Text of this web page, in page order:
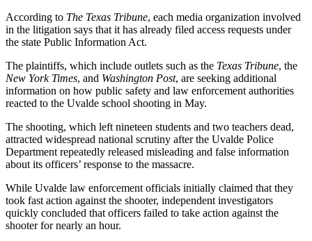
According to The Texas Tribune, each media organization involved
in the litigation says that it has already filed access requests under
the state Public Information Act.
The plaintiffs, which include outlets such as the Texas Tribune, the
New York Times, and Washington Post, are seeking additional
information on how public safety and law enforcement authorities
reacted to the Uvalde school shooting in May.
The shooting, which left nineteen students and two teachers dead,
attracted widespread national scrutiny after the Uvalde Police
Department repeatedly released misleading and false information
about its officers’ response to the massacre.
While Uvalde law enforcement officials initially claimed that they
took fast action against the shooter, independent investigators
quickly concluded that officers failed to take action against the
shooter for nearly an hour.